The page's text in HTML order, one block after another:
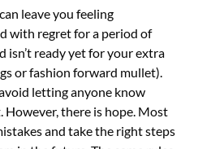
leave you feeling
with regret for a period of
isn’t ready yet for your extra
or fashion forward mullet).
letting anyone know
However, there is hope. Most
and take the right steps